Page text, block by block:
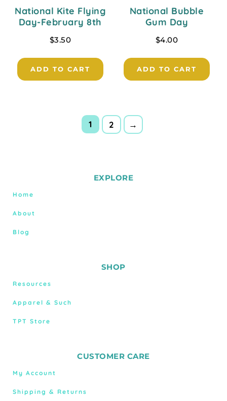
National Kite Flying
Day-February 8th
$3.50
ADD TO CART
National Bubble
Gum Day
$4.00
ADD TO CART
1 2 →
EXPLORE
Home
About
Blog
SHOP
Resources
Apparel & Such
TPT Store
CUSTOMER CARE
My Account
Shipping & Returns